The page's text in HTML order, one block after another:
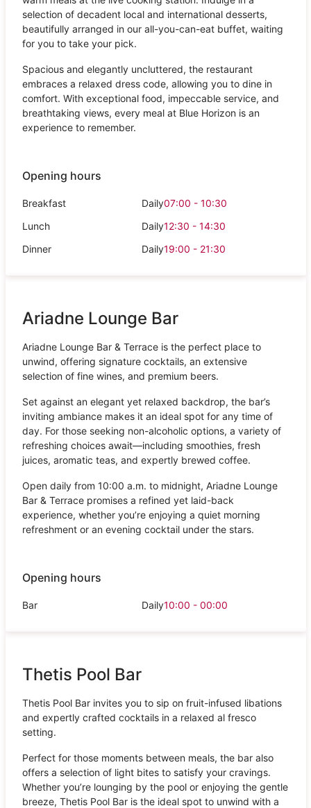
selection of decadent local and international desserts,
beautifully arranged in our all-you-can-eat buffet, waiting
for you to take your pick.
Spacious and elegantly uncluttered, the restaurant
embraces a relaxed dress code, allowing you to dine in
comfort. With exceptional food, impeccable service, and
breathtaking views, every meal at Blue Horizon is an
experience to remember.
Opening hours
Breakfast Daily07:00 - 10:30
Lunch
Daily12:30 - 14:30
Dinner
Daily19:00 - 21:30
Ariadne Lounge Bar
Ariadne Lounge Bar & Terrace is the perfect place to
unwind, offering signature cocktails, an extensive
selection of fine wines, and premium beers.
Set against an elegant yet relaxed backdrop, the bar’s
inviting ambiance makes it an ideal spot for any time of
day. For those seeking non-alcoholic options, a variety of
refreshing choices await—including smoothies, fresh
juices, aromatic teas, and expertly brewed coffee.
Open daily from 10:00 a.m. to midnight, Ariadne Lounge
Bar & Terrace promises a refined yet laid-back
experience, whether you’re enjoying a quiet morning
refreshment or an evening cocktail under the stars.
Opening hours
Bar Daily10:00 - 00:00
Thetis Pool Bar
Thetis Pool Bar invites you to sip on fruit-infused libations
and expertly crafted cocktails in a relaxed al fresco
setting.
Perfect for those moments between meals, the bar also
offers a selection of light bites to satisfy your cravings.
Whether you’re lounging by the pool or enjoying the gentle
breeze, Thetis Pool Bar is the ideal spot to unwind with a